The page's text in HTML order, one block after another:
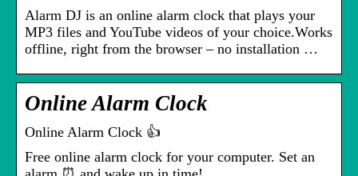
Alarm DJ is an online alarm clock that plays your
MP3 files and YouTube videos of your choice.Works
offline, right from the browser – no installation …
Online Alarm Clock
Online Alarm Clock 👍
Free online alarm clock for your computer. Set an